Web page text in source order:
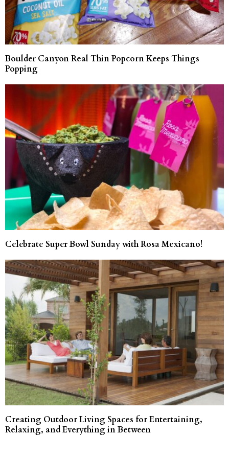
Boulder Canyon Real Thin Popcorn Keeps Things
Popping
Celebrate Super Bowl Sunday with Rosa Mexicano!
Creating Outdoor Living Spaces for Entertaining,
Relaxing, and Everything in Between